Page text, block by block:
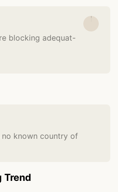
blocking adequat-
no known country of
Trend